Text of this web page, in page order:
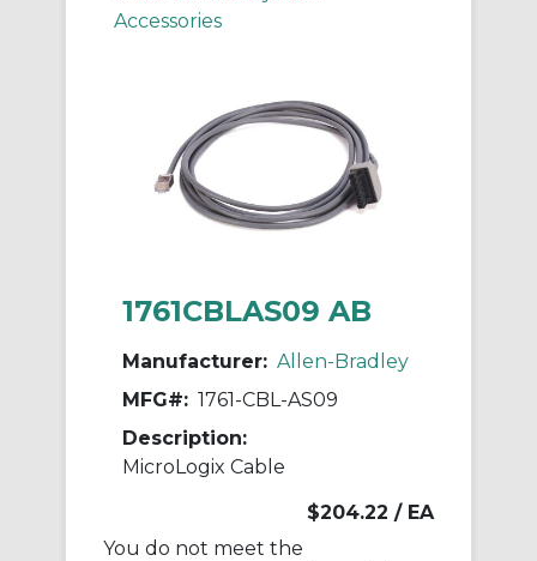
Accessories
1761CBLAS09 AB
Manufacturer: Allen-Bradley
MFG#: 1761-CBL-AS09
Description:
MicroLogix Cable
$204.22 / EA
You do not meet the